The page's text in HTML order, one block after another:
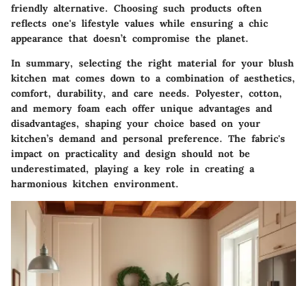
friendly alternative. Choosing such products often
reflects one's lifestyle values while ensuring a chic
appearance that doesn’t compromise the planet.
In summary, selecting the right material for your blush
kitchen mat comes down to a combination of aesthetics,
comfort, durability, and care needs. Polyester, cotton,
and memory foam each offer unique advantages and
disadvantages, shaping your choice based on your
kitchen’s demand and personal preference. The fabric's
impact on practicality and design should not be
underestimated, playing a key role in creating a
harmonious kitchen environment.